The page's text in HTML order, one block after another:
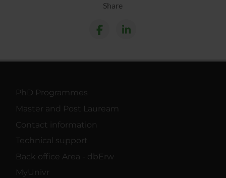
Share
PhD Programmes
Master and Post Lauream
Contact information
Technical support
Back office Area - dbErw
MyUnivr